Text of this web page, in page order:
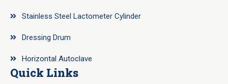
Stainless Steel Lactometer Cylinder
Dressing Drum
Horizontal Autoclave
Quick Links